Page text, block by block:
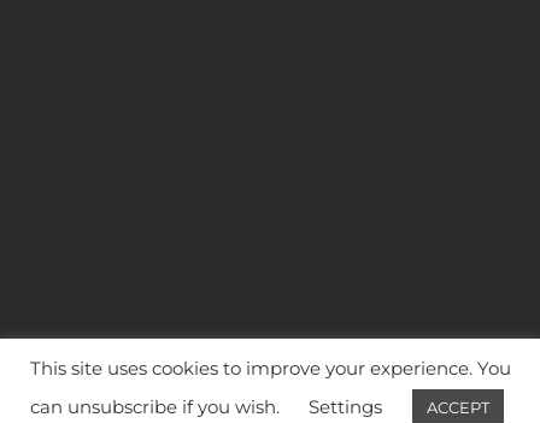
This site uses cookies to improve your experience. You
can unsubscribe if you wish.
Settings ACCEPT